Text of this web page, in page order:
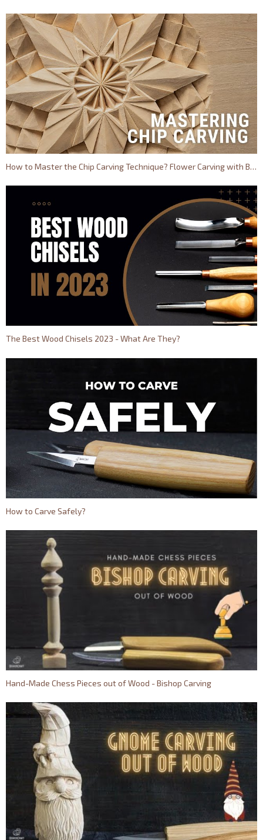
How to Master the Chip Carving Technique? Flower Carving with BeaverCraft
The Best Wood Chisels 2023 - What Are They?
How to Carve Safely?
Hand-Made Chess Pieces out of Wood - Bishop Carving